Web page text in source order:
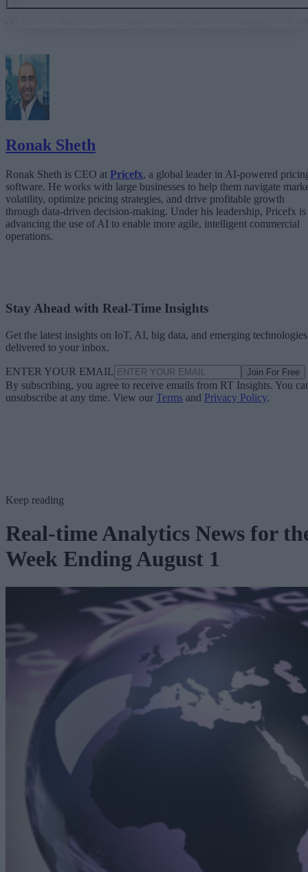
Why Governance Must Live in the Execution Layer
Ronak Sheth
Ronak Sheth is CEO at Pricefx, a global leader in AI-powered
software. He works with large businesses to help them navigate
volatility, optimize pricing strategies, and drive profitable growth
through data-driven decision-making. Under his leadership, Pricefx is
advancing the use of AI to enable more agile, intelligent commercial
operations.
Stay Ahead with Real-Time Insights
Get the latest insights on IoT, AI, big data, and emerging technologies
delivered to your inbox.
ENTER YOUR EMAIL Join For Free
By subscribing, you agree to receive emails from RT Insights. You
unsubscribe at any time. View our Terms and Privacy Policy.
Keep reading
Real-time Analytics News for
Week Ending August 1